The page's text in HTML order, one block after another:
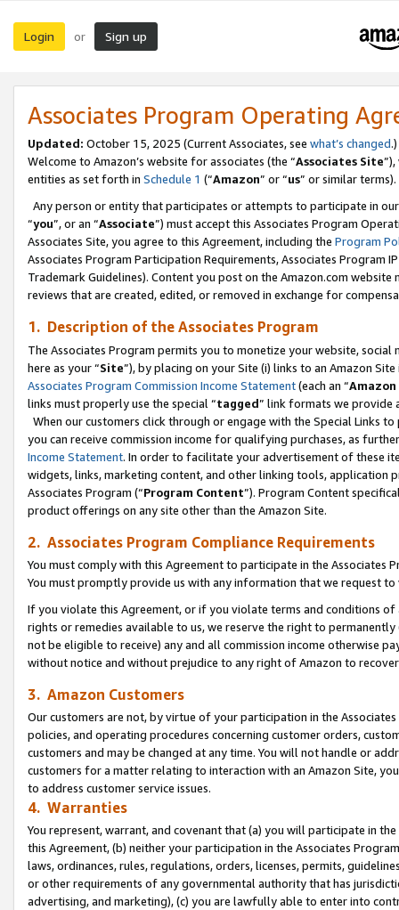
Login or Sign up
Associates Program Operating
Updated: October 15, 2025 (Current Associates, see what’s changed.)
Welcome to Amazon’s website for associates (the “Associates Site
entities as set forth in Schedule 1 (“Amazon” or “us” or similar terms).
Any person or entity that participates or attempts to participate in
“you”, or an “Associate”) must accept this Associates Program
Associates Site, you agree to this Agreement, including the Program
Associates Program Participation Requirements, Associates Program
Trademark Guidelines). Content you post on the Amazon.com
reviews that are created, edited, or removed in exchange for
1. Description of the Associates Program
The Associates Program permits you to monetize your website,
here as your “Site”), by placing on your Site (i) links to an Amazon
Associates Program Commission Income Statement(each an “
links must properly use the special “tagged” link formats we provide
When our customers click through or engage with the Special Links
you can receive commission income for qualifying purchases, as
Income Statement. In order to facilitate your advertisement of these
widgets, links, marketing content, and other linking tools, application
Associates Program (“Program Content”). Program Content
product offerings on any site other than the Amazon Site.
2. Associates Program Compliance Requirements
You must comply with this Agreement to participate in the Associates
You must promptly provide us with any information that we request
If you violate this Agreement, or if you violate terms and conditions
rights or remedies available to us, we reserve the right to
not be eligible to receive) any and all commission income otherwise
without notice and without prejudice to any right of Amazon to
3. Amazon Customers
Our customers are not, by virtue of your participation in the
policies, and operating procedures concerning customer orders,
customers and may be changed at any time. You will not handle or
customers for a matter relating to interaction with an Amazon Site,
to address customer service issues.
4. Warranties
You represent, warrant, and covenant that (a) you will participate in
this Agreement, (b) neither your participation in the Associates
laws, ordinances, rules, regulations, orders, licenses, permits,
or other requirements of any governmental authority that has
advertising, and marketing), (c) you are lawfully able to enter into